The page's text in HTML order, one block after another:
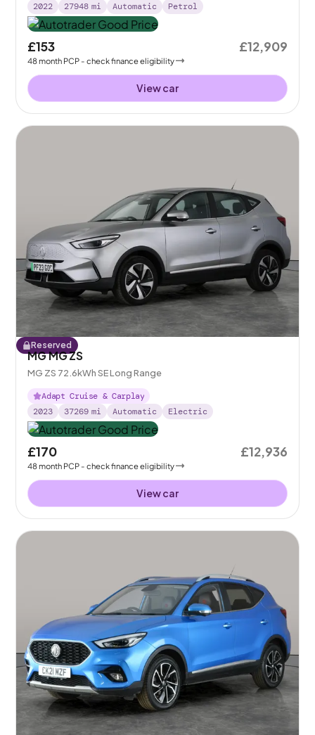
2022
27948 mi Automatic Petrol
£153
48month PCP - check finance eligibility
£12,909
View car
Reserved
MG MG ZS
MG ZS 72.6kWh SE Long Range
Adapt Cruise & Carplay
2023
37269 mi Automatic Electric
£170
48month PCP - check finance eligibility
£12,936
View car